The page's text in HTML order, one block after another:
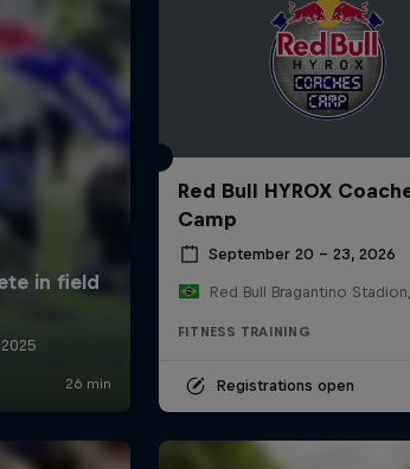
Red Bull HYROX
Camp
September 20 – 23, 2026
FITNESS TRAINING
Registrations open